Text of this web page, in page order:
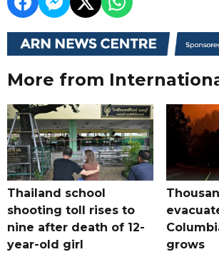
More from
Thailand school
shooting toll rises to
nine after death of 12-
year-old girl
grows